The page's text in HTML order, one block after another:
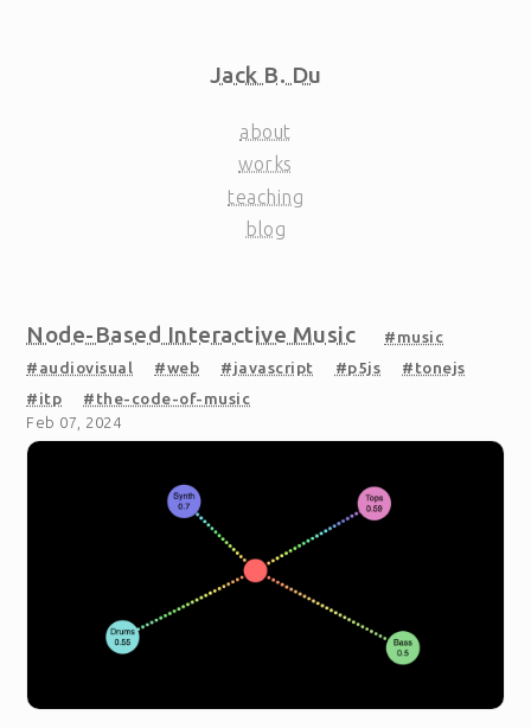
Jack B. Du
about
works
teaching
blog
Node-Based Interactive Music
#music
#audiovisual
#web #javascript #p5js
#tonejs
#itp
#the-code-of-music
Feb 07, 2024